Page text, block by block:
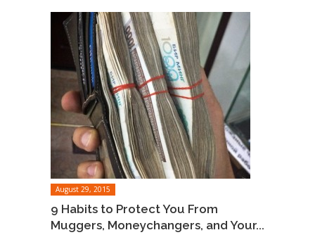
August 29, 2015
9 Habits to Protect You From
Muggers, Moneychangers, and Your...